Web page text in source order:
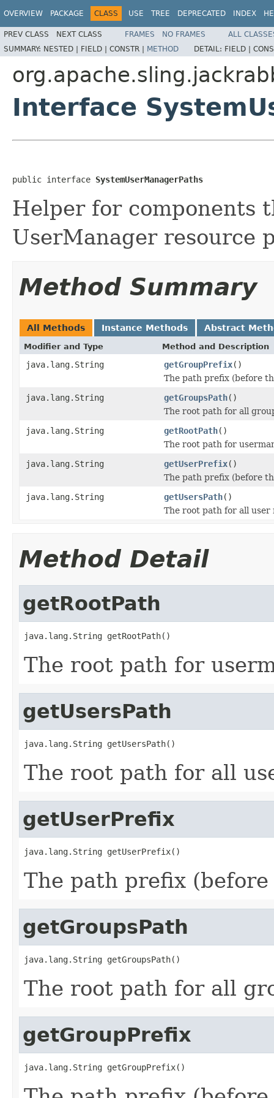
OVERVIEW PACKAGE CLASS USE TREE DEPRECATED INDEX
PREV CLASS NEXT CLASS FRAMES NO FRAMES
ALL
SUMMARY: NESTED | FIELD | CONSTR | METHOD DETAIL: FIELD |
Interface
public interface SystemUserManagerPaths
Helper for components
UserManager resource
Method Summary
All Methods Instance Methods Abstract
Modifier and Type Method and Description
java.lang.String getGroupPrefix()
The path prefix (before
java.lang.String
getGroupsPath()
The root path for all
java.lang.String
getRootPath()
The root path for
java.lang.String
getUserPrefix()
The path prefix (before
java.lang.String
getUsersPath()
The root path for all user
Method Detail
getRootPath
java.lang.String getRootPath()
The root path for
getUsersPath
java.lang.String getUsersPath()
The root path for all
getUserPrefix
java.lang.String getUserPrefix()
The path prefix
getGroupsPath
java.lang.String getGroupsPath()
The root path for all
getGroupPrefix
java.lang.String getGroupPrefix()